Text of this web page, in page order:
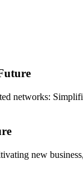
networks:
new